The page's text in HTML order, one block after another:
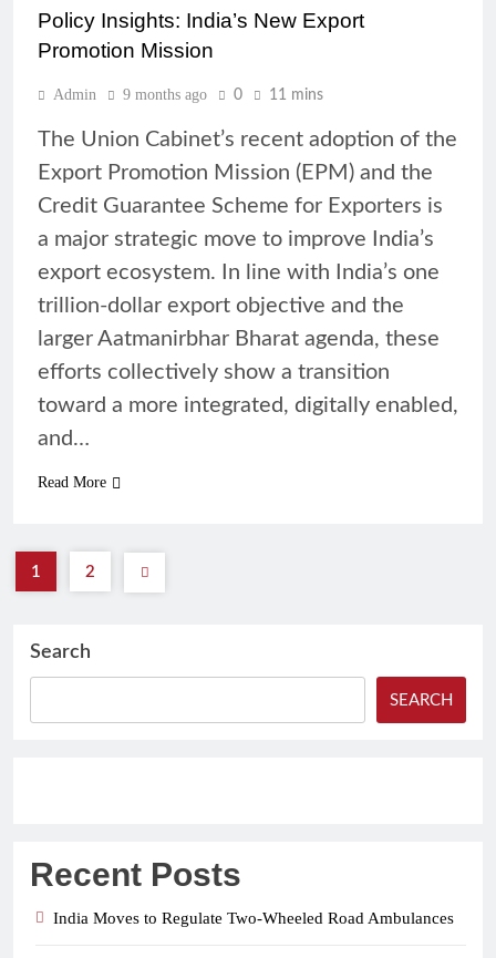
Policy Insights: India’s New Export
Promotion Mission
Admin 9 months ago 0 11 mins
The Union Cabinet’s recent adoption of the
Export Promotion Mission (EPM) and the
Credit Guarantee Scheme for Exporters is
a major strategic move to improve India’s
export ecosystem. In line with India’s one
trillion-dollar export objective and the
larger Aatmanirbhar Bharat agenda, these
efforts collectively show a transition
toward a more integrated, digitally enabled,
and…
Read More
1 2
Search
SEARCH
Recent Posts
India Moves to Regulate Two-Wheeled Road Ambulances